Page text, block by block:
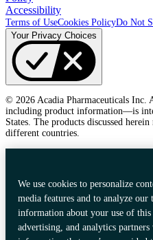
Accessibility
Terms of UseCookies PolicyDo Not
Your Privacy Choices
© 2026 Acadia Pharmaceuticals
including product information—is
States. The products discussed
different countries.
We use cookies to personalize
media features and to analyze
information about your use of
advertising, and analytics